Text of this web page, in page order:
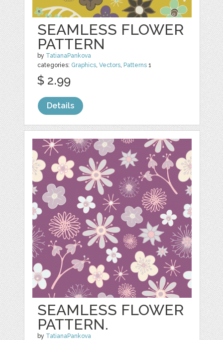
SEAMLESS FLOWER
PATTERN
by TatianaPankova
categories: Graphics,Vectors, Patterns 1
$ 2.99
Details
SEAMLESS FLOWER
PATTERN.
by TatianaPankova